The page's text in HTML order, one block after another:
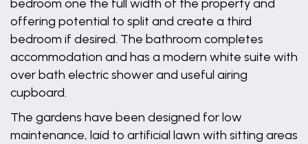
bedroom one the full width of the property and
offering potential to split and create a third
bedroom if desired. The bathroom completes
accommodation and has a modern white suite with
over bath electric shower and useful airing
cupboard.
The gardens have been designed for low
maintenance, laid to artificial lawn with sitting areas